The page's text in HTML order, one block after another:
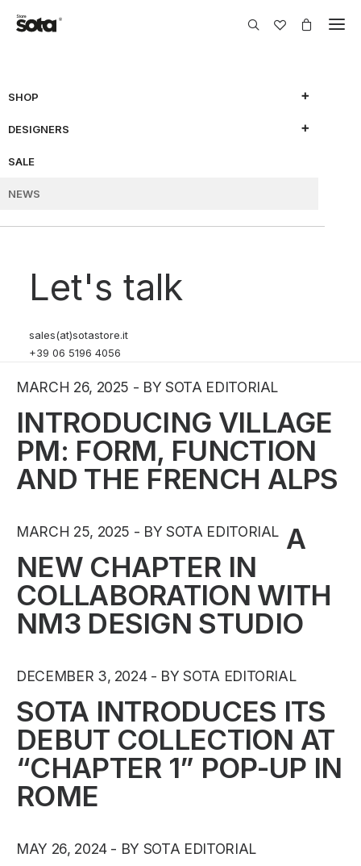
SHOP
DESIGNERS
SALE
NEWS
Let's talk
sales(at)sotastore.it
+39 06 5196 4056
MAY 22, 2025
FÒLIA
CERAMICS: A LIMITED-
EDITION COLLECTION
BY NAESSI X SOTA
LL X SOTA “CHAPTER 2”
| A STUDY ON
UNIFORMS
MARCH 26, 2025 BY SOTA EDITORIAL
INTRODUCING VILLAGE
PM: FORM, FUNCTION
AND THE FRENCH ALPS
MARCH 25, 2025 BY SOTA EDITORIAL A
NEW CHAPTER IN
COLLABORATION WITH
NM3 DESIGN STUDIO
DECEMBER 3, 2024 BY SOTA EDITORIAL
SOTA INTRODUCES ITS
DEBUT COLLECTION AT
“CHAPTER 1” POP-UP IN
ROME
MAY 26, 2024 BY SOTA EDITORIAL